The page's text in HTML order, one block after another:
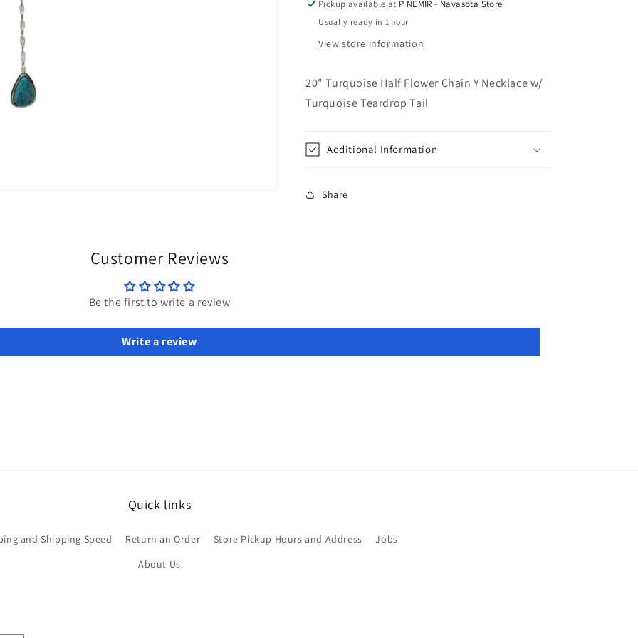
&amp;
Co
&amp;
Co
Pickup available at P NEMIR - Navasota Store
Usually ready in 1 hour
View store information
20" Turquoise Half Flower Chain Y Necklace w/
Turquoise Teardrop Tail
Additional Information
Share
Customer Reviews
Be the first to write a review
Write a review
Quick links
and Shipping Speed Return an Order Store Pickup Hours and Address
Jobs
About Us